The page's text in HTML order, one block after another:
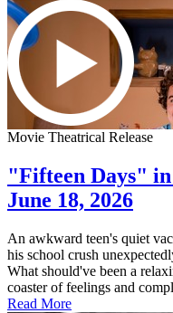
Movie Theatrical Release
"Fifteen Days"
June 18, 2026
An awkward teen's quiet
his school crush
What should've been a
coaster of feelings and
Read More